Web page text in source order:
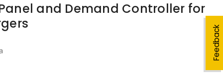
Feedback
and Demand Controller for